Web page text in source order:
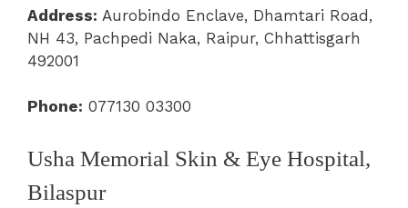
Address: Aurobindo Enclave, Dhamtari Road,
NH 43, Pachpedi Naka, Raipur, Chhattisgarh
492001
Phone: 077130 03300
Usha Memorial Skin & Eye Hospital,
Bilaspur